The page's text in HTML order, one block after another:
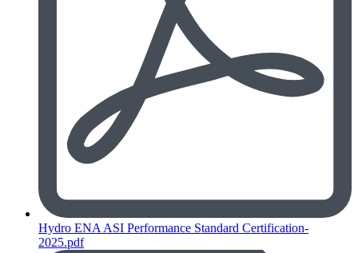
Hydro ENA ASI Performance Standard Certification-
2025.pdf